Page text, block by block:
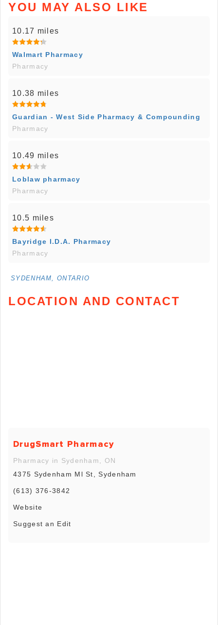
YOU MAY ALSO LIKE
10.17 miles
Walmart Pharmacy
Pharmacy
10.38 miles
Guardian - West Side Pharmacy & Compounding
Pharmacy
10.49 miles
Loblaw pharmacy
Pharmacy
10.5 miles
Bayridge I.D.A. Pharmacy
Pharmacy
SYDENHAM, ONTARIO
LOCATION AND CONTACT
DrugSmart Pharmacy
Pharmacy in Sydenham, ON
4375 Sydenham Ml St, Sydenham
(613) 376-3842
Website
Suggest an Edit